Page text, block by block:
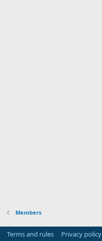
Members
Terms and rules Privacy policy